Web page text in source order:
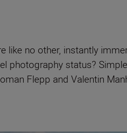
like no other, instantly
photography status?
Flepp and Valentin